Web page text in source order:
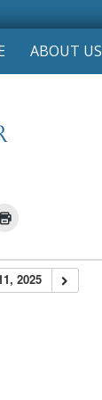
ABOUT US
2025